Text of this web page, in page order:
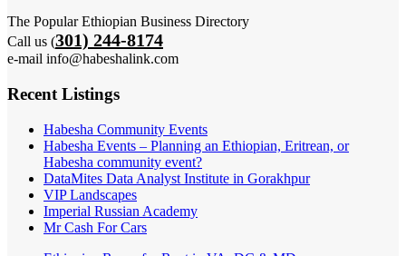
The Popular Ethiopian Business Directory
Call us (301) 244-8174
e-mail info@habeshalink.com
Recent Listings
Habesha Community Events
Habesha Events – Planning an Ethiopian, Eritrean, or
Habesha community event?
DataMites Data Analyst Institute in Gorakhpur
VIP Landscapes
Imperial Russian Academy
Mr Cash For Cars